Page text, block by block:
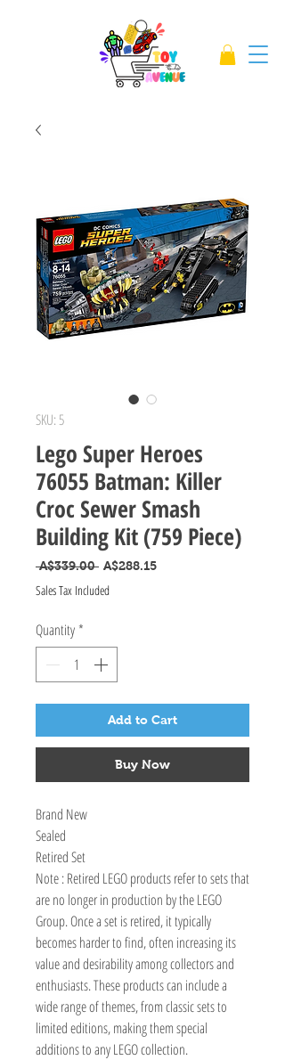
SKU: 5
Lego Super Heroes
76055 Batman: Killer
Croc Sewer Smash
Building Kit (759 Piece)
A$339.00 Regular Price
A$288.15Sale Price
Sales Tax Included
Quantity *
Add to Cart
Buy Now
Brand New
Sealed
Retired Set
Note : Retired LEGO products refer to sets that
are no longer in production by the LEGO
Group. Once a set is retired, it typically
becomes harder to find, often increasing its
value and desirability among collectors and
enthusiasts. These products can include a
wide range of themes, from classic sets to
limited editions, making them special
additions to any LEGO collection.